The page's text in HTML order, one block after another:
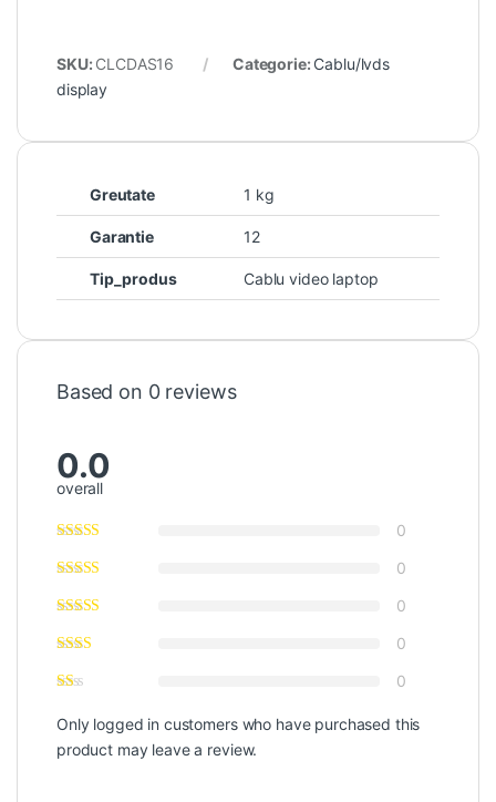
SKU: CLCDAS16 Categorie: Cablu/lvds
display
Greutate 1 kg
Garantie 12
Tip_produs Cablu video laptop
Based on 0 reviews
0.0
overall
0
0
0
0
0
Only logged in customers who have purchased this
product may leave a review.